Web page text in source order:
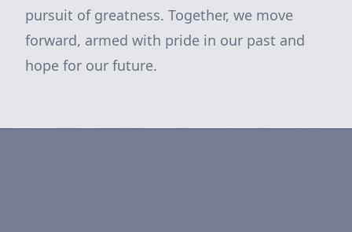
pursuit of greatness. Together, we move
forward, armed with pride in our past and
hope for our future.